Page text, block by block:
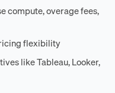
compute, overage fees,
flexibility
like Tableau, Looker,